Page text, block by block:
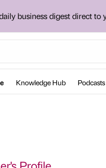
business digest direct to
Knowledge Hub Podcasts